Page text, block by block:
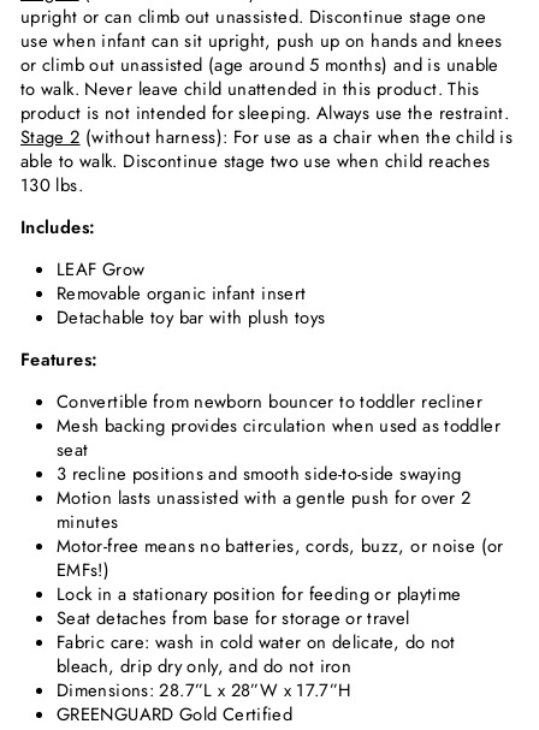
upright or can climb out unassisted. Discontinue stage one
use when infant can sit upright, push up on hands and knees
or climb out unassisted (age around 5 months) and is unable
to walk. Never leave child unattended in this product. This
product is not intended for sleeping. Always use the restraint.
Stage 2(without harness): For use as a chair when the child is
able to walk. Discontinue stage two use when child reaches
130 lbs.
Includes:
LEAF Grow
Removable organic infant insert
Detachable toy bar with plush toys
Features:
Convertible from newborn bouncer to toddler recliner
Mesh backing provides circulation when used as toddler
seat
3 recline positions and smooth side-to-side swaying
Motion lasts unassisted with a gentle push for over 2
minutes
Motor-free means no batteries, cords, buzz, or noise (or
EMFs!)
Lock in a stationary position for feeding or playtime
Seat detaches from base for storage or travel
Fabric care: wash in cold water on delicate, do not
bleach, drip dry only, and do not iron
Dimensions: 28.7”L x 28”W x 17.7”H
GREENGUARD Gold Certified